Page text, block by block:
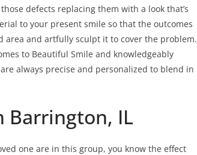
defects replacing them with a look that’s
to your present smile so that the outcomes
area and artfully sculpt it to cover the problem.
to Beautiful Smile and knowledgeably
always precise and personalized to blend in
Barrington, IL
one are in this group, you know the effect